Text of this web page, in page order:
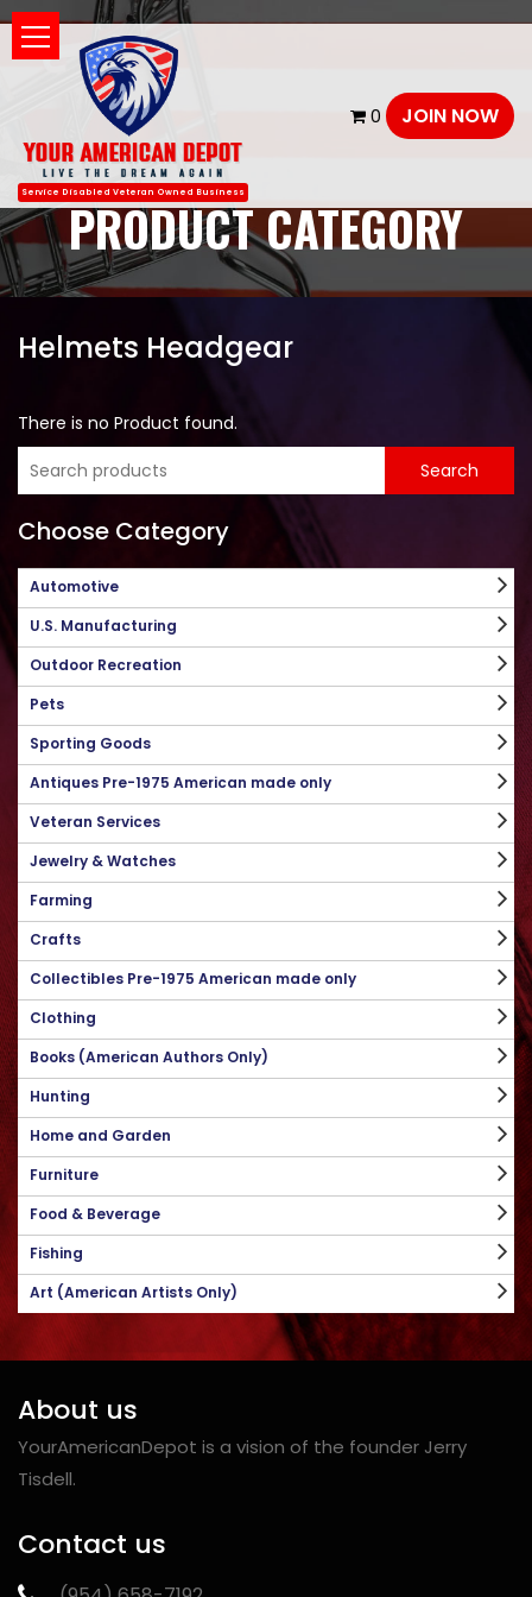
Service Disabled Veteran Owned Business
0 JOIN NOW
PRODUCT CATEGORY
Choose Category
Automotive
U.S. Manufacturing
Outdoor Recreation
Pets
Sporting Goods
Antiques Pre-1975 American made only
Veteran Services
Jewelry & Watches
Farming
Crafts
Collectibles Pre-1975 American made only
Clothing
Books (American Authors Only)
Hunting
Home and Garden
Furniture
Food & Beverage
Fishing
Art (American Artists Only)
Helmets Headgear
There is no Product found.
About us
YourAmericanDepot is a vision of the founder Jerry
Tisdell.
Contact us